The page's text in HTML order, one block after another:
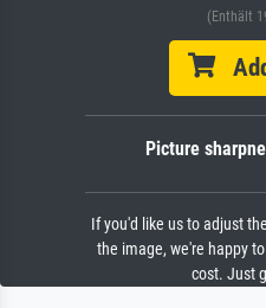
(Enthält
Picture
If you'd like us to adjust
the image, we're happy
cost. Just